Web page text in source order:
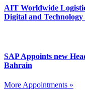
AIT Worldwide
Digital and
SAP Appoints new
Bahrain
More Appointments »